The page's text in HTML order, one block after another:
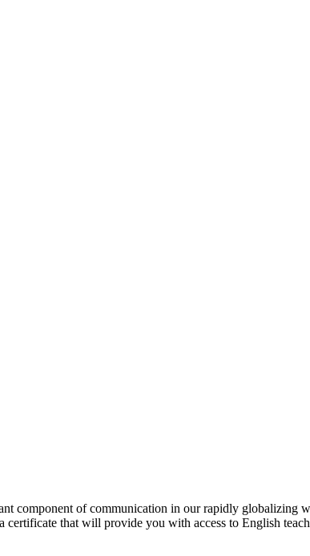
component of communication in our rapidly
certificate that will provide you with access to English